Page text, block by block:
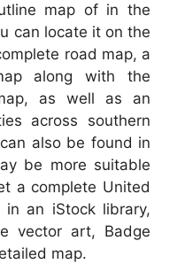
map of in the
can locate it on the
road map, a
along with the
as well as an
across southern
also be found in
be more suitable
a complete United
an iStock library,
vector art, Badge
map.